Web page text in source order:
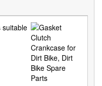
suitable